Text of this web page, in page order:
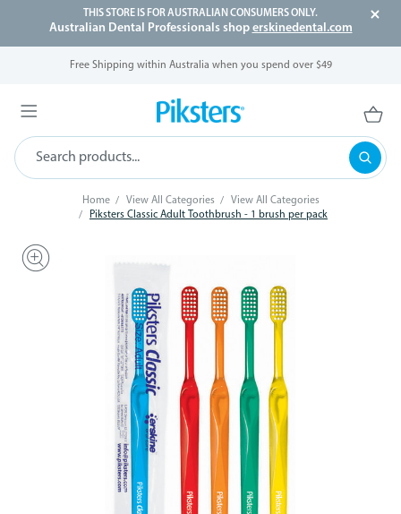
THIS STORE IS FOR AUSTRALIAN CONSUMERS ONLY.
Australian Dental Professionals shop erskinedental.com
Free Shipping within Australia when you spend over $49
Home View All Categories
View All Categories
Piksters Classic Adult Toothbrush - 1 brush per pack